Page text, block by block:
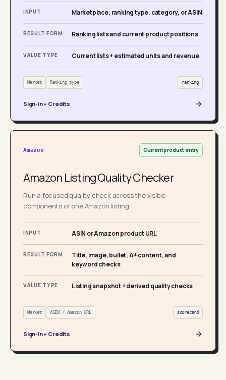
INPUT Marketplace, ranking type, category, or ASIN
RESULT FORM Ranking lists and current product positions
VALUE TYPE Current lists + estimated units and revenue
Market Ranking type ranking
Sign-in + Credits
Amazon Current product entry
Amazon Listing Quality Checker
Run a focused quality check across the visible
components of one Amazon listing.
INPUT ASIN or Amazon product URL
RESULT FORM
Title, image, bullet, A+ content, and
keyword checks
VALUE TYPE Listing snapshot + derived quality checks
Market ASIN / Amazon URL scorecard
Sign-in + Credits